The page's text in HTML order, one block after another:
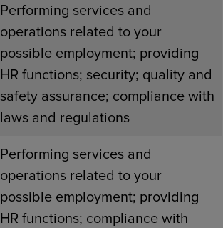
Performing services and
operations related to your
possible employment; providing
HR functions; security; quality and
safety assurance; compliance with
laws and regulations
Performing services and
operations related to your
possible employment; providing
HR functions; compliance with